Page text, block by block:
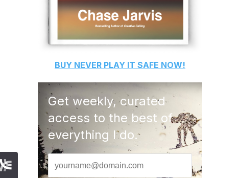
BUY NEVER PLAY IT SAFE NOW!
Get weekly, curated
access to the best of
everything I do.